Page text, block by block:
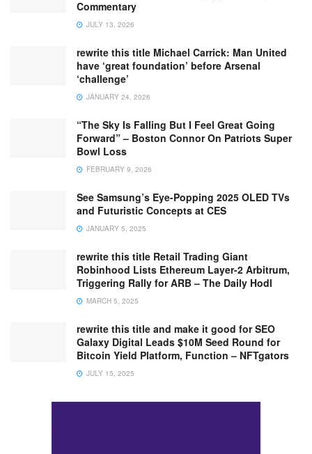
Commentary
JULY 13, 2026
rewrite this title Michael Carrick: Man United
have ‘great foundation’ before Arsenal
‘challenge’
JANUARY 24, 2026
“The Sky Is Falling But I Feel Great Going
Forward” – Boston Connor On Patriots Super
Bowl Loss
FEBRUARY 9, 2026
See Samsung’s Eye-Popping 2025 OLED TVs
and Futuristic Concepts at CES
JANUARY 5, 2025
rewrite this title Retail Trading Giant
Robinhood Lists Ethereum Layer-2 Arbitrum,
Triggering Rally for ARB – The Daily Hodl
MARCH 5, 2025
rewrite this title and make it good for SEO
Galaxy Digital Leads $10M Seed Round for
Bitcoin Yield Platform, Function – NFTgators
JULY 15, 2025